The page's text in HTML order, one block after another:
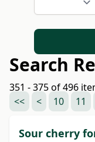
Search
351 - 375 of 496
<<
< 10 11
Sour cherry